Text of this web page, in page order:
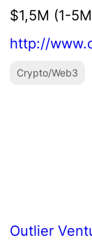
$1,5M (1-
http://
Crypto/Web3
Outlier